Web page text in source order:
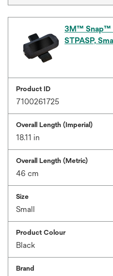
3M™ Snap™
STPASP,
Product ID
7100261725
Overall Length (Imperial)
18.11 in
Overall Length (Metric)
46 cm
Size
Small
Product Colour
Black
Brand